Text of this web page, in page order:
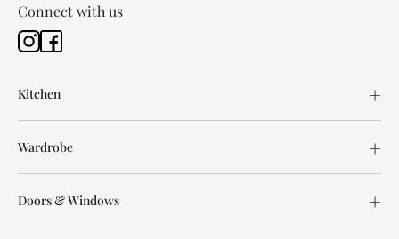
Connect with us
Kitchen
Wardrobe
Doors & Windows